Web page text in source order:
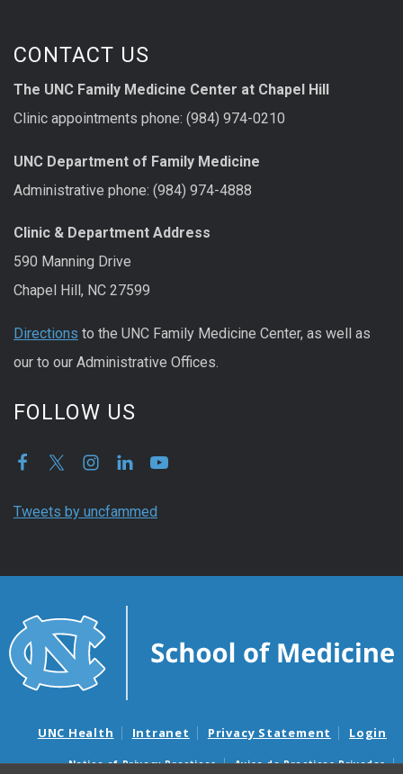
CONTACT US
The UNC Family Medicine Center at Chapel Hill
Clinic appointments phone: (984) 974-0210
UNC Department of Family Medicine
Administrative phone: (984) 974-4888
Clinic & Department Address
590 Manning Drive
Chapel Hill, NC 27599
Directions to the UNC Family Medicine Center, as well as
our to our Administrative Offices.
FOLLOW US
Tweets by uncfammed
UNC Health Intranet Privacy Statement Login
Notice of Privacy Practices Aviso de Practicas Privadas